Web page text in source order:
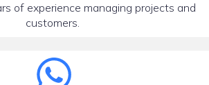
of experience managing projects and
customers.